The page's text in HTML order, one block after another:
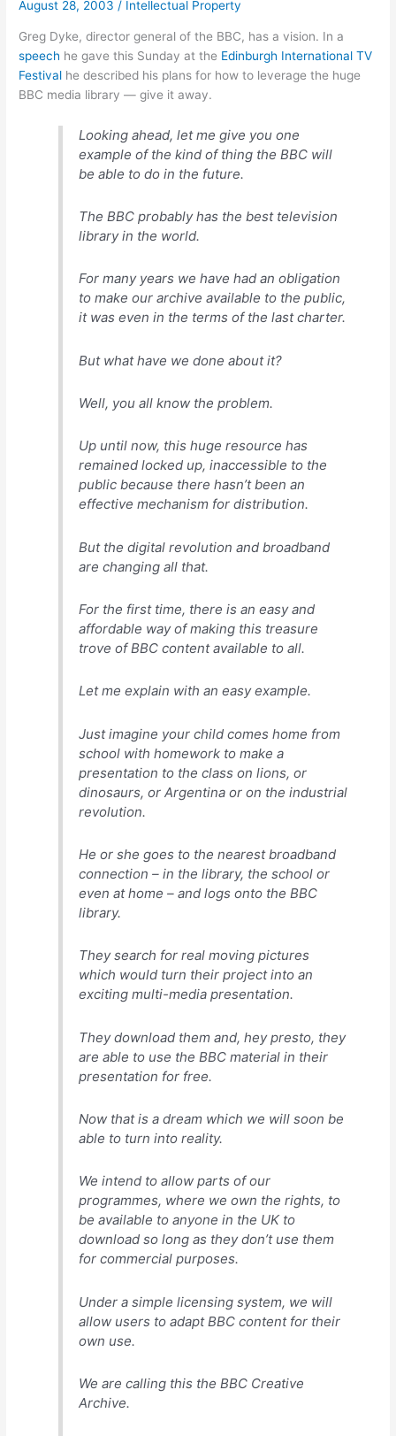
August 28, 2003/ Intellectual Property
Greg Dyke, director general of the BBC, has a vision. In a
speech he gave this Sunday at the Edinburgh International TV
Festival he described his plans for how to leverage the huge
BBC media library — give it away.
Looking ahead, let me give you one
example of the kind of thing the BBC will
be able to do in the future.
The BBC probably has the best television
library in the world.
For many years we have had an obligation
to make our archive available to the public,
it was even in the terms of the last charter.
But what have we done about it?
Well, you all know the problem.
Up until now, this huge resource has
remained locked up, inaccessible to the
public because there hasn’t been an
effective mechanism for distribution.
But the digital revolution and broadband
are changing all that.
For the first time, there is an easy and
affordable way of making this treasure
trove of BBC content available to all.
Let me explain with an easy example.
Just imagine your child comes home from
school with homework to make a
presentation to the class on lions, or
dinosaurs, or Argentina or on the industrial
revolution.
He or she goes to the nearest broadband
connection – in the library, the school or
even at home – and logs onto the BBC
library.
They search for real moving pictures
which would turn their project into an
exciting multi-media presentation.
They download them and, hey presto, they
are able to use the BBC material in their
presentation for free.
Now that is a dream which we will soon be
able to turn into reality.
We intend to allow parts of our
programmes, where we own the rights, to
be available to anyone in the UK to
download so long as they don’t use them
for commercial purposes.
Under a simple licensing system, we will
allow users to adapt BBC content for their
own use.
We are calling this the BBC Creative
Archive.